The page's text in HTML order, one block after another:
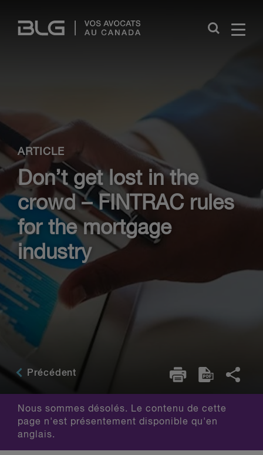
Links
Close
ARTICLE
Don’t get lost in the
crowd – FINTRAC rules
for the mortgage
industry
Précédent
Nous sommes désolés. Le contenu de cette
page n'est présentement disponible qu'en
anglais.